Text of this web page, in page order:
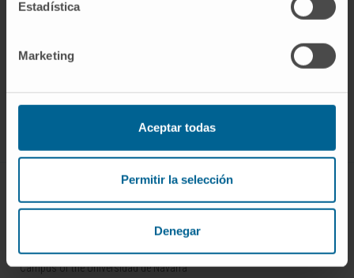
Estadística
Marketing
Aceptar todas
Permitir la selección
Denegar
Sign up for our newsletter SUBSCRIBE
Follow us
Campus of the Universidad de Navarra